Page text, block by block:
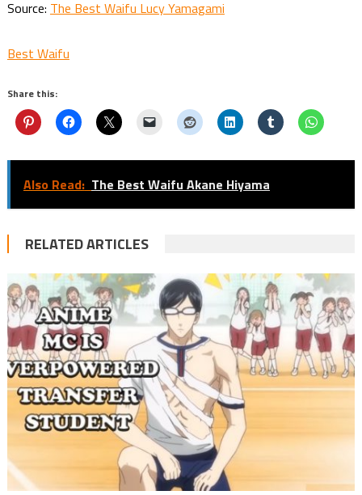
Source: The Best Waifu Lucy Yamagami
Best Waifu
Share this:
Also Read: The Best Waifu Akane Hiyama
RELATED ARTICLES